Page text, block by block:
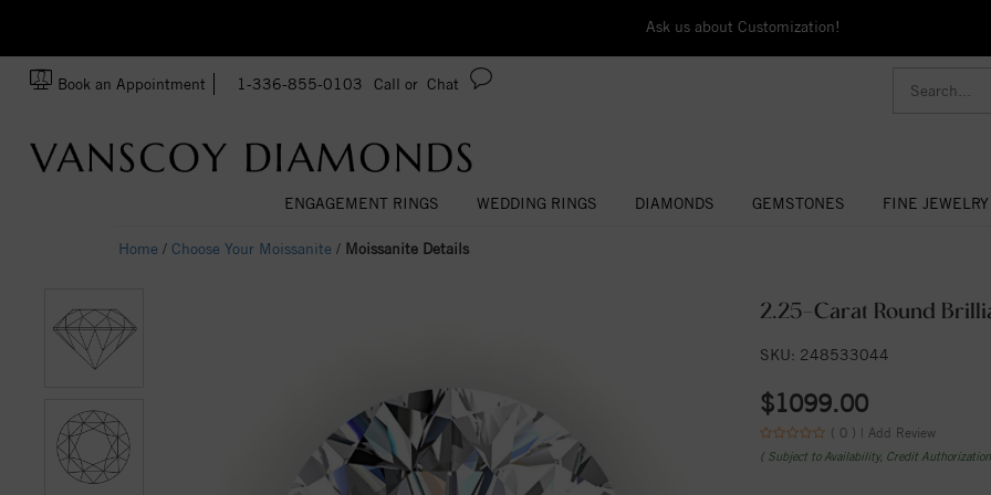
Ask us about Customization!
Book an Appointment 1-336-855-0103 Call or Chat
ENGAGEMENT RINGS WEDDING RINGS DIAMONDS GEMSTONES FINE JEWELRY
Home / Choose Your Moissanite / Moissanite Details
2.25-Carat Round
SKU: 248533044
$1099.00
( 0 ) | Add Review
( Subject to Availability, Credit